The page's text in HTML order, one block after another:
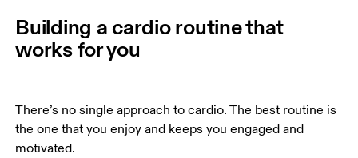
Building a cardio routine that
works for you
There’s no single approach to cardio. The best routine is
the one that you enjoy and keeps you engaged and
motivated.